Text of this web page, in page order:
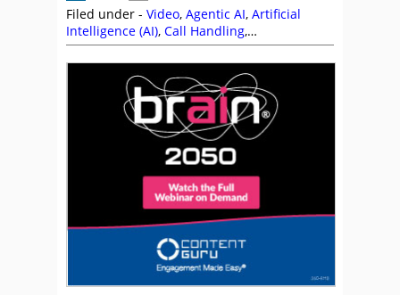
Filed under - Video, Agentic AI, Artificial
Intelligence (AI), Call Handling,
Communication Skills,Content Guru,
Customer Experience (CX),Employee
Engagement,Martin Taylor,Rapport
Development,Soft Skills,Videos